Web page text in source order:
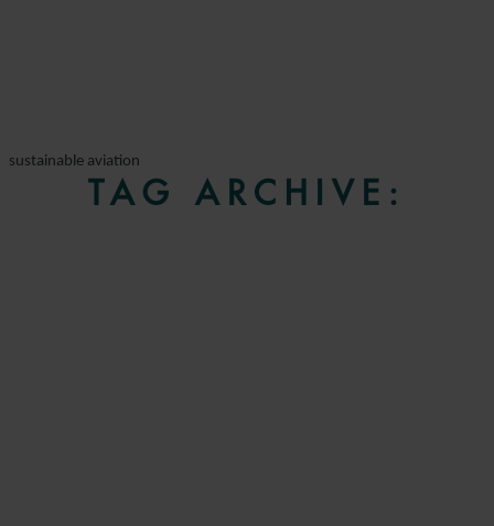
sustainable aviation
TAG ARCHIVE: